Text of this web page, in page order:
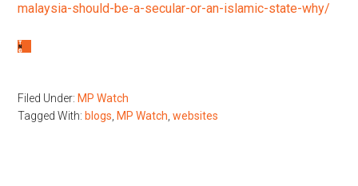
malaysia-should-be-a-secular-or-an-islamic-state-why/
Filed Under: MP Watch
Tagged With: blogs MP Watch ,websites